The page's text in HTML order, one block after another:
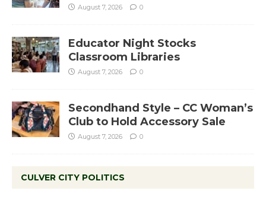
August 7, 2026 0
Educator Night Stocks
Classroom Libraries
August 7, 2026 0
Secondhand Style – CC Woman’s
Club to Hold Accessory Sale
August 7, 2026 0
CULVER CITY POLITICS